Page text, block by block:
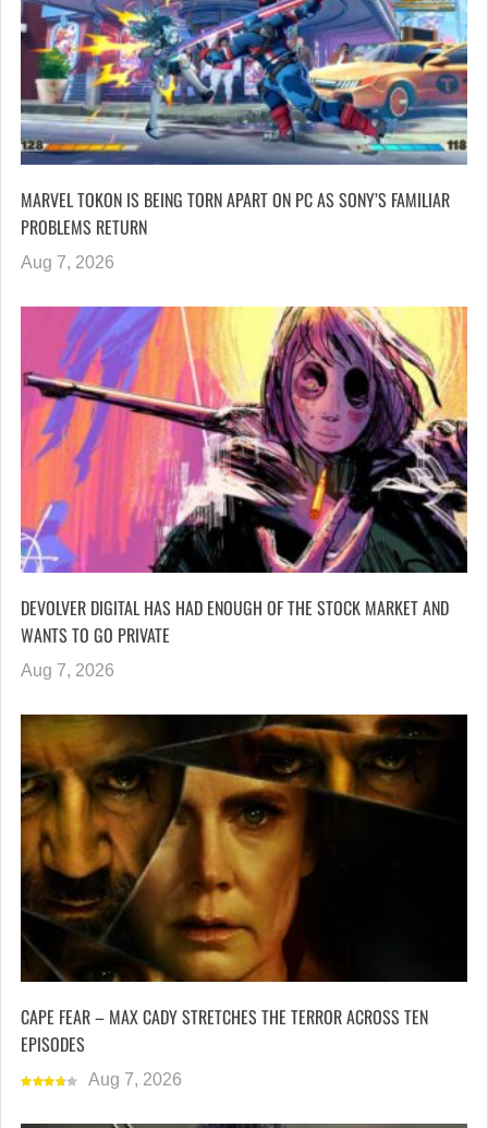
MARVEL TOKON IS BEING TORN APART ON PC AS SONY’S FAMILIAR
PROBLEMS RETURN
Aug 7, 2026
DEVOLVER DIGITAL HAS HAD ENOUGH OF THE STOCK MARKET AND
WANTS TO GO PRIVATE
Aug 7, 2026
CAPE FEAR – MAX CADY STRETCHES THE TERROR ACROSS TEN
EPISODES
Aug 7, 2026